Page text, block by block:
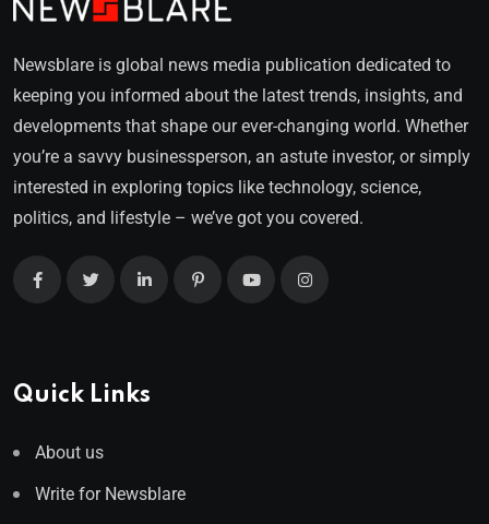
Newsblare is global news media publication dedicated to
keeping you informed about the latest trends, insights, and
developments that shape our ever-changing world. Whether
you’re a savvy businessperson, an astute investor, or simply
interested in exploring topics like technology, science,
politics, and lifestyle – we’ve got you covered.
Quick Links
About us
Write for Newsblare